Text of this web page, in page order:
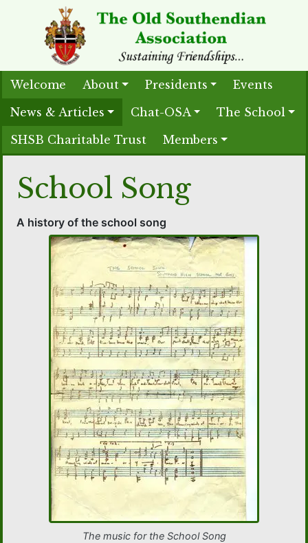
Welcome About Presidents
Events
News & Articles
Chat-OSA
The School
SHSB Charitable Trust
Members
School Song
A history of the school song
The music for the School Song